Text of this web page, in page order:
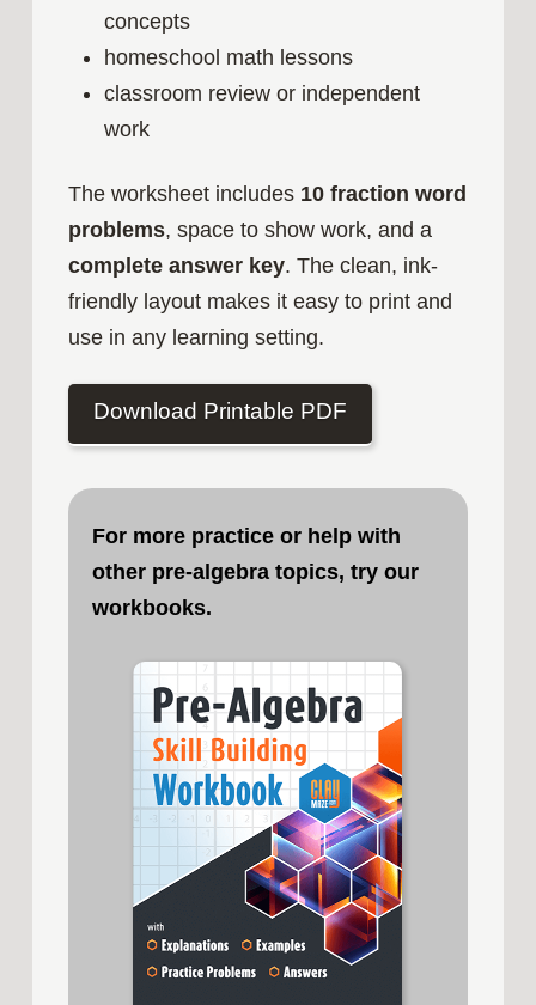
concepts
homeschool math lessons
classroom review or independent
work
The worksheet includes 10 fraction word
problems, space to show work, and a
complete answer key. The clean, ink-
friendly layout makes it easy to print and
use in any learning setting.
Download Printable PDF
For more practice or help with
other pre-algebra topics, try our
workbooks.